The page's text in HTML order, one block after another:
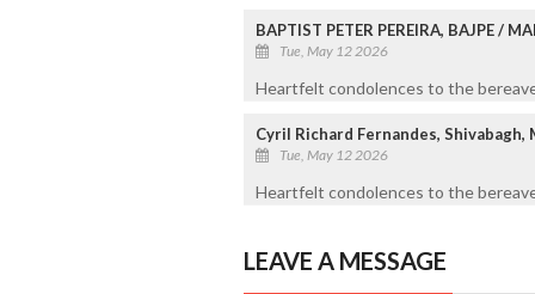
BAPTIST PETER PEREIRA, BAJPE /
Tue, May 12 2026
Heartfelt condolences to the
Cyril Richard Fernandes, Shivabagh,
Tue, May 12 2026
Heartfelt condolences to the
LEAVE A MESSAGE